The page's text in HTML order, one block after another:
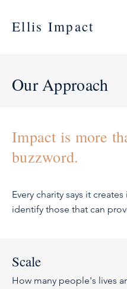
Ellis Impact
Our Approach
Impact is more
buzzword.
Every charity says it
identify those that can
Scale
How many people's lives